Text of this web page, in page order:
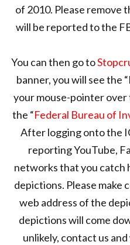
of 2010. Please remove
will be reported to the
You can then go to
banner, you will see the
your mouse-pointer
the “Federal Bureau of
After logging onto the
reporting YouTube,
networks that you catch
depictions. Please make
web address of the
depictions will come
unlikely, contact us